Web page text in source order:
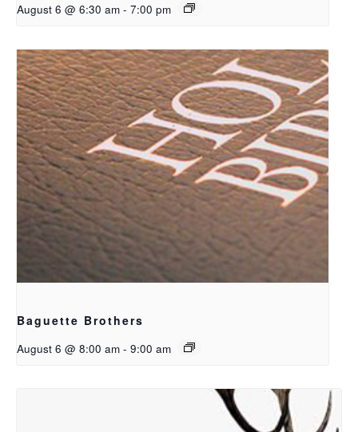
August 6 @ 6:30 am - 7:00 pm
Baguette Brothers
August 6 @ 8:00 am - 9:00 am